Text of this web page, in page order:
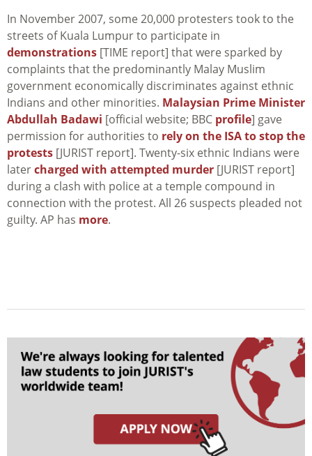
In November 2007, some 20,000 protesters took to the
streets of Kuala Lumpur to participate in
demonstrations [TIME report] that were sparked by
complaints that the predominantly Malay Muslim
government economically discriminates against ethnic
Indians and other minorities. Malaysian Prime Minister
Abdullah Badawi [official website; BBC profile] gave
permission for authorities to rely on the ISA to stop the
protests [JURIST report]. Twenty-six ethnic Indians were
latercharged with attempted murder [JURIST report]
during a clash with police at a temple compound in
connection with the protest. All 26 suspects pleaded not
guilty. AP has more.